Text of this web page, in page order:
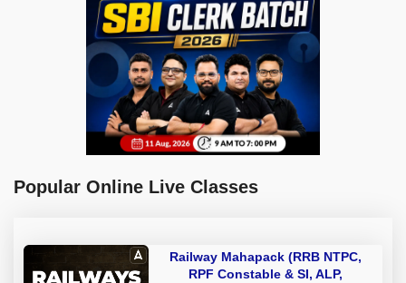
Popular Online Live Classes
Railway Mahapack (RRB NTPC,
RPF Constable & SI, ALP,